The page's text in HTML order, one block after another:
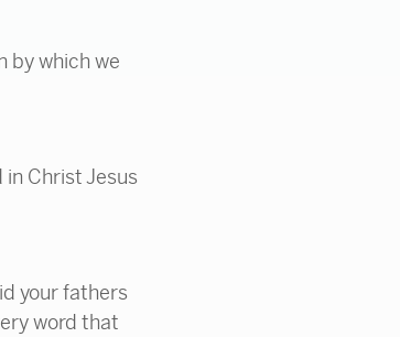
by which we
Christ Jesus
your fathers
word that